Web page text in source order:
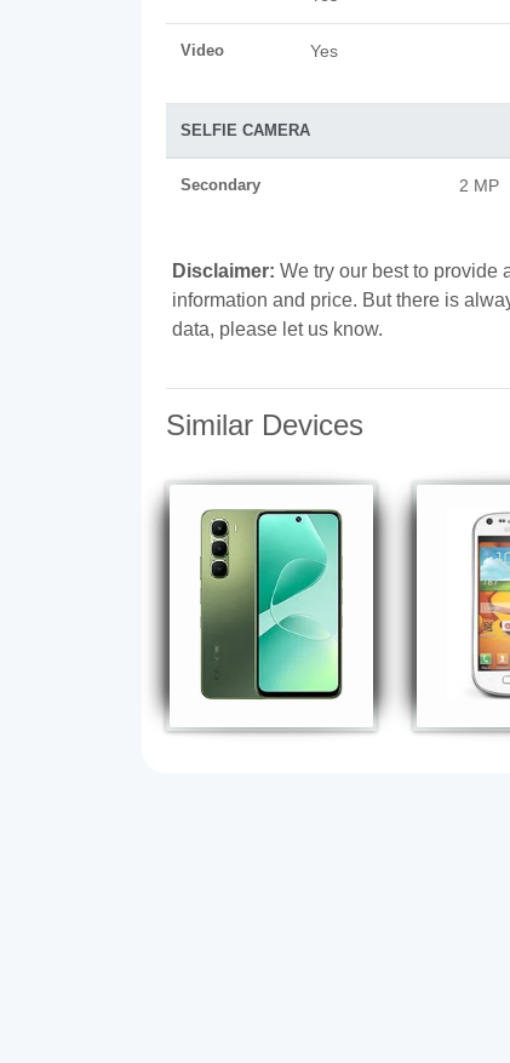
Video Yes
SELFIE CAMERA
Secondary 2 MP
Disclaimer: We try our best to provide
information and price. But there is
data, please let us know.
Similar Devices
Samsung
player